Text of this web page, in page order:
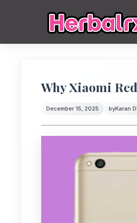
Why Xiaomi
December 15, 2025 byKaran